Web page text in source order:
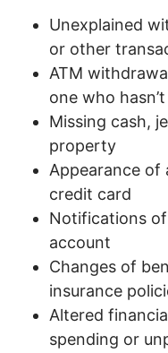
Unexplained
or other
ATM
one who
Missing cash,
property
Appearance of
credit card
Notifications
account
Changes of
insurance
Altered
spending or